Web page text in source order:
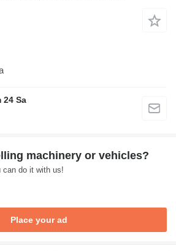
24 Sa
machinery or vehicles?
can do it with us!
Place your ad